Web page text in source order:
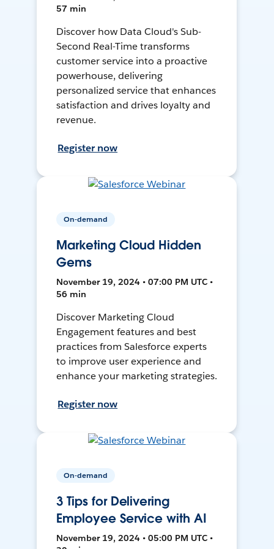
57 min
Discover how Data Cloud's Sub-
Second Real-Time transforms
customer service into a proactive
powerhouse, delivering
personalized service that enhances
satisfaction and drives loyalty and
revenue.
Register now
On-demand
Marketing Cloud Hidden
Gems
November 19, 2024 • 07:00 PM UTC •
56 min
Discover Marketing Cloud
Engagement features and best
practices from Salesforce experts
to improve user experience and
enhance your marketing strategies.
Register now
On-demand
3 Tips for Delivering
Employee Service with AI
November 19, 2024 • 05:00 PM UTC •